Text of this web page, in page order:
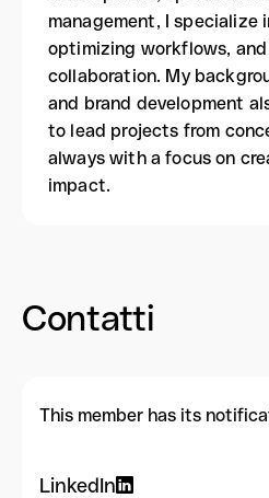
management, I specialize
optimizing workflows,
collaboration. My
and brand development
to lead projects from
always with a focus on
impact.
Contatti
This member has its
LinkedIn